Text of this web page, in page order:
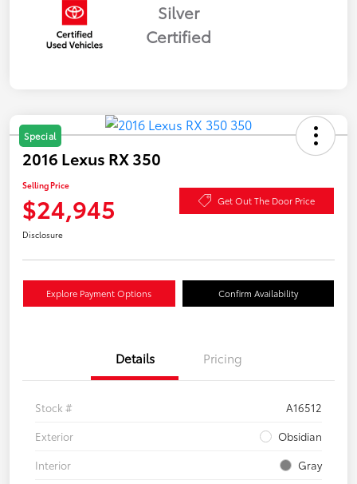
Silver
Certified
Special
2016 Lexus RX 350
Selling Price
$24,945 Get Out The Door Price
Disclosure
Explore Payment Options Confirm Availability
Details Pricing
Stock #
A16512
Exterior
Obsidian
Interior
Gray